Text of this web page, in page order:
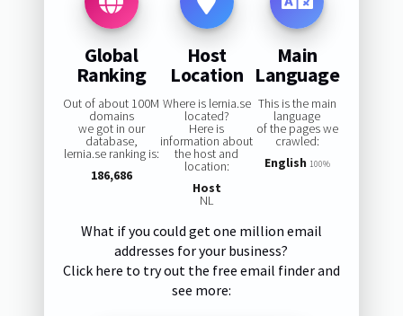
Global
Ranking
Out of about 100M
domains
we got in our
database,
lernia.se ranking is:
186,686
Host
Location
Where is lernia.se
located?
Here is
information about
the host and
location:
Host
NL
Main
Language
This is the main
language
of the pages we
crawled:
English 100%
What if you could get one million email
addresses for your business?
Click here to try out the free email finder and
see more: